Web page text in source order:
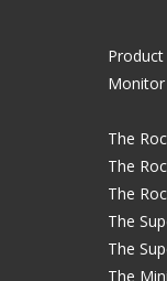
The
The
The
The
The
The